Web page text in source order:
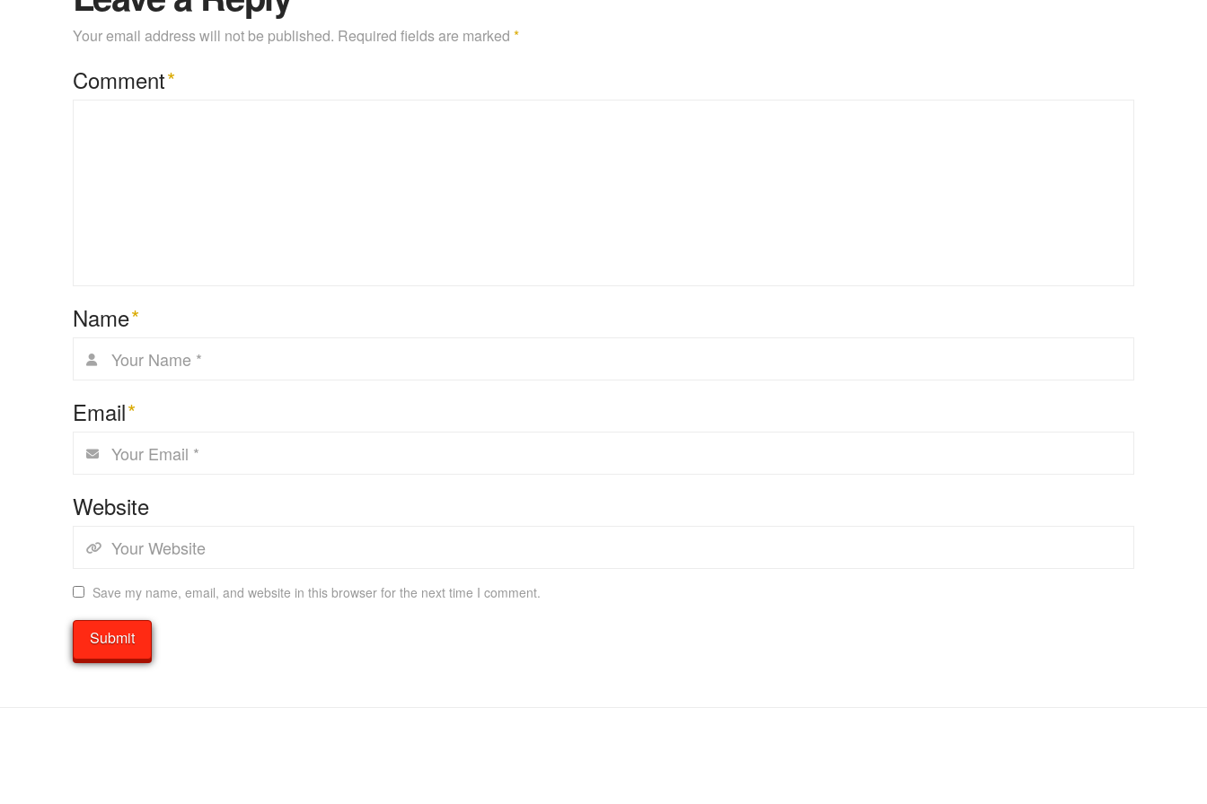
Your email address will not be published. Required fields are marked *
Comment*
Name*
Email*
Website
Save my name, email, and website in this browser for the next time I comment.